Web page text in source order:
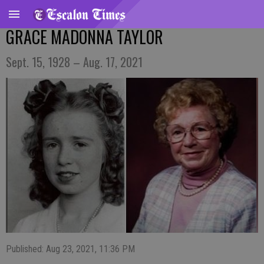
GRACE MADONNA TAYLOR
Sept. 15, 1928 – Aug. 17, 2021
Published: Aug 23, 2021, 11:36 PM